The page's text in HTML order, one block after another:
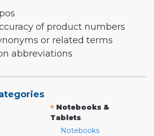
of product numbers
or related terms
abbreviations
» Notebooks &
Tablets
Notebooks